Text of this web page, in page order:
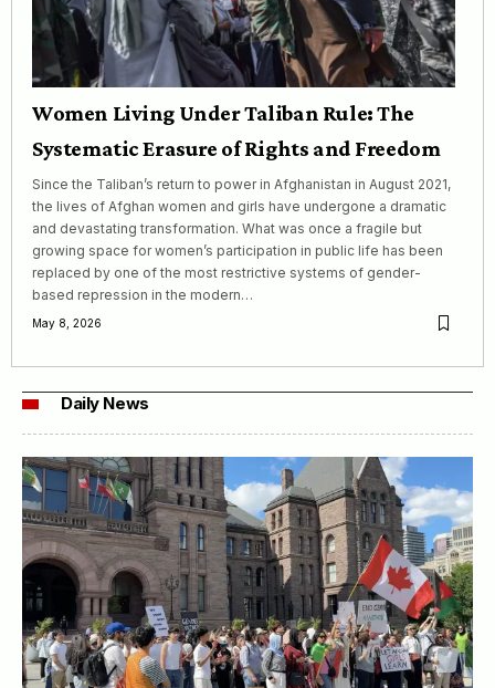
Women Living Under Taliban Rule: The
Systematic Erasure of Rights and Freedom
Since the Taliban’s return to power in Afghanistan in August 2021,
the lives of Afghan women and girls have undergone a dramatic
and devastating transformation. What was once a fragile but
growing space for women’s participation in public life has been
replaced by one of the most restrictive systems of gender-
based repression in the modern…
May 8, 2026
Daily News